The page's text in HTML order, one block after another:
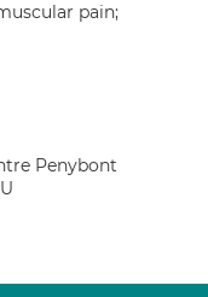
pain;
Penybont